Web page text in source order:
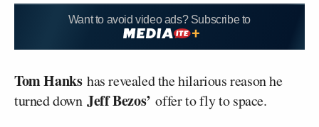
Want to avoid video ads? Subscribe to
Tom Hanks has revealed the hilarious reason he
turned downJeff Bezos’offer to fly to space.